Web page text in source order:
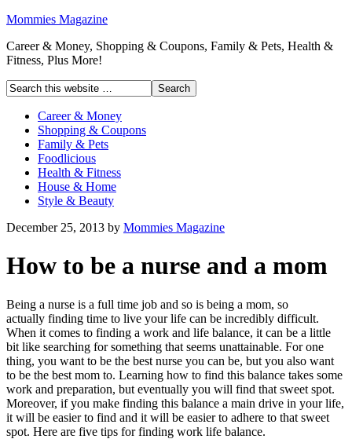
Mommies Magazine
Career & Money, Shopping & Coupons, Family & Pets, Health &
Fitness, Plus More!
Career & Money
Shopping & Coupons
Family & Pets
Foodlicious
Health & Fitness
House & Home
Style & Beauty
December 25, 2013 by Mommies Magazine
How to be a nurse and a mom
Being a nurse is a full time job and so is being a mom, so
actually finding time to live your life can be incredibly difficult.
When it comes to finding a work and life balance, it can be a little
bit like searching for something that seems unattainable. For one
thing, you want to be the best nurse you can be, but you also want
to be the best mom to. Learning how to find this balance takes some
work and preparation, but eventually you will find that sweet spot.
Moreover, if you make finding this balance a main drive in your life,
it will be easier to find and it will be easier to adhere to that sweet
spot. Here are five tips for finding work life balance.